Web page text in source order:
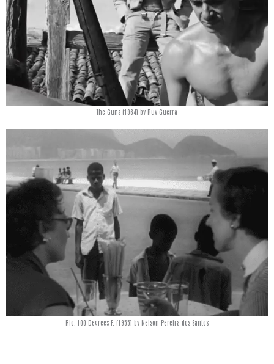
The Guns (1964) by Ruy Guerra
Rio, 100 Degrees F. (1955) by Nelson Pereira dos Santos